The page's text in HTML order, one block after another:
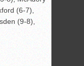
(6-7),
(9-8),